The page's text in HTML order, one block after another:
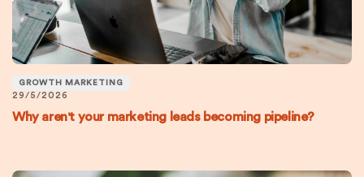
GROWTH MARKETING
29/5/2026
Why aren't your marketing leads becoming pipeline?